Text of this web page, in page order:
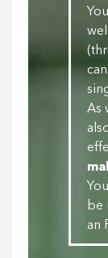
As
be
an